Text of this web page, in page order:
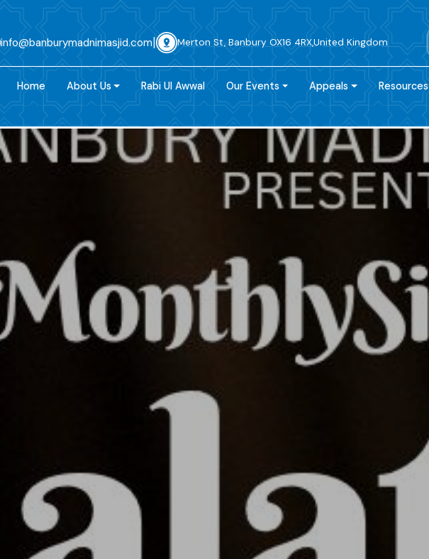
info@banburymadnimasjid.com| Merton St, Banbury OX16 4RX,United Kingdom
Home About Us Rabi Ul Awwal Our Events Appeals Resources